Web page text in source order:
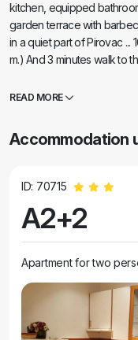
kitchen, equipped
garden terrace with
in a quiet part of Pirovac ...
m.) And 3 minutes walk to
sandpit and various
READ MORE
Accommodation
ID: 70715
A2+2
Apartment for two